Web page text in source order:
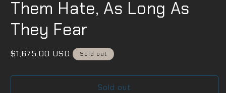
Them Hate, As Long As
They Fear
Regular
$1,675.00 USD Sold out
Sold out